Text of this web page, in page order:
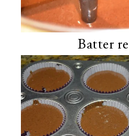
Batter